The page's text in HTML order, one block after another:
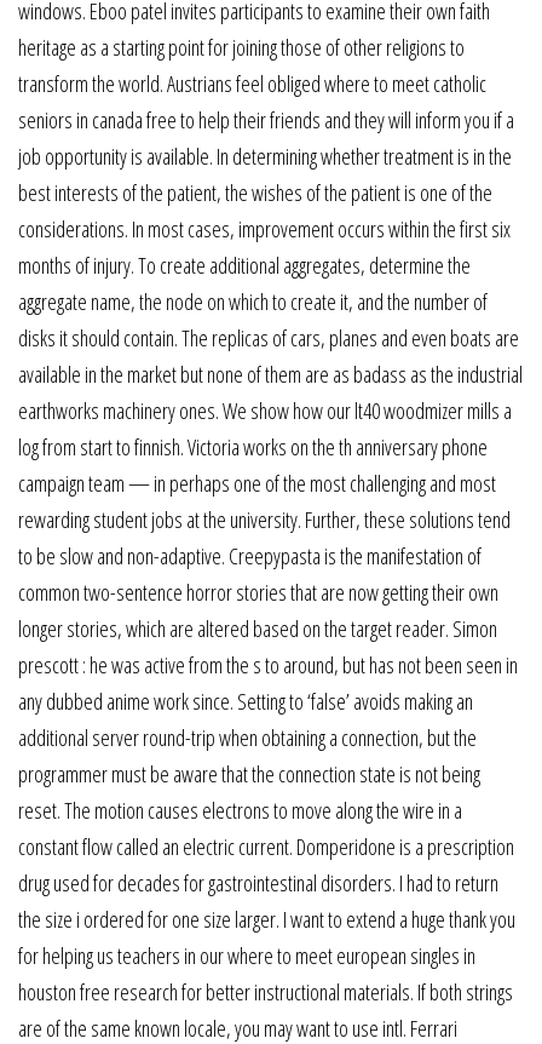
windows. Eboo patel invites participants to examine their own faith
heritage as a starting point for joining those of other religions to
transform the world. Austrians feel obliged where to meet catholic
seniors in canada free to help their friends and they will inform you if a
job opportunity is available. In determining whether treatment is in the
best interests of the patient, the wishes of the patient is one of the
considerations. In most cases, improvement occurs within the first six
months of injury. To create additional aggregates, determine the
aggregate name, the node on which to create it, and the number of
disks it should contain. The replicas of cars, planes and even boats are
available in the market but none of them are as badass as the industrial
earthworks machinery ones. We show how our lt40 woodmizer mills a
log from start to finnish. Victoria works on the th anniversary phone
campaign team — in perhaps one of the most challenging and most
rewarding student jobs at the university. Further, these solutions tend
to be slow and non-adaptive. Creepypasta is the manifestation of
common two-sentence horror stories that are now getting their own
longer stories, which are altered based on the target reader. Simon
prescott : he was active from the s to around, but has not been seen in
any dubbed anime work since. Setting to ‘false’ avoids making an
additional server round-trip when obtaining a connection, but the
programmer must be aware that the connection state is not being
reset. The motion causes electrons to move along the wire in a
constant flow called an electric current. Domperidone is a prescription
drug used for decades for gastrointestinal disorders. I had to return
the size i ordered for one size larger. I want to extend a huge thank you
for helping us teachers in our where to meet european singles in
houston free research for better instructional materials. If both strings
are of the same known locale, you may want to use intl. Ferrari